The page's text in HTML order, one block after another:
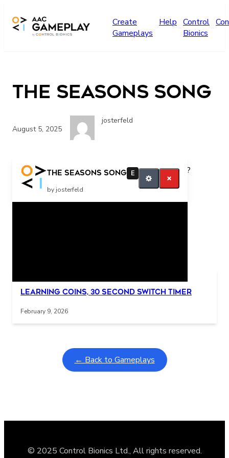
Create
Gameplays
Help Control
Bionics
The Seasons Song
August 5, 2025
josterfeld
The Seasons Song
E
by josterfeld
Interactive gameplay video in fullscreen mode with
What season is it? How many seasons are there?
request more
Learning Coins, 30 second switch timer
February 9, 2026
← Back to Gameplays
© 2025 Control Bionics Ltd., All rights reserved.